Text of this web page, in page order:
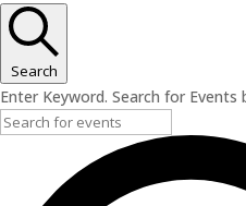
Search
Enter Keyword. Search for Events